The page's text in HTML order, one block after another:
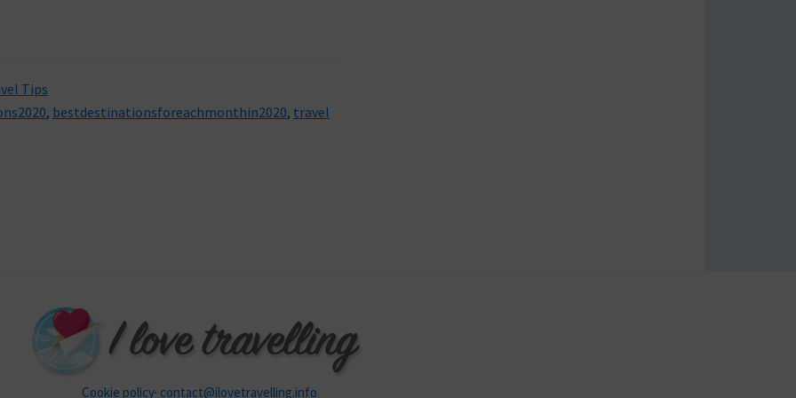
Tips
, bestdestinationsforeachmonthin2020, travel
Cookie policy· contact@ilovetravelling.info